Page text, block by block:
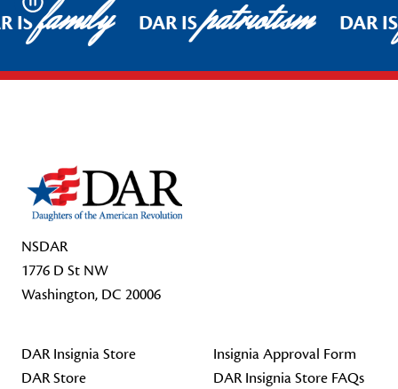
Pause
ISfamily DAR ISpatriotism DAR
NSDAR
1776 D St NW
Washington, DC 20006
DAR Insignia Store
DAR Store
Insignia Approval Form
DAR Insignia Store FAQs